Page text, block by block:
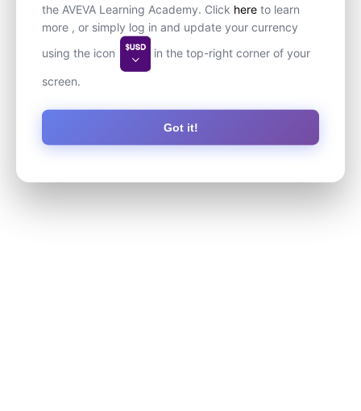
the AVEVA Learning Academy. Click here to learn
more , or simply log in and update your currency
using the icon
in the top-right corner of your
screen.
Got it!